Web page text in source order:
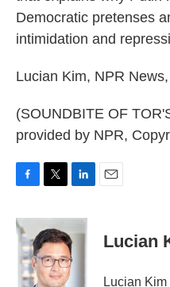
Democratic pretenses
intimidation and
Lucian Kim, NPR
(SOUNDBITE OF
provided by NPR,
c
e
b
o
i
t
t
e
r
n
e
d
Lucian
Lucian